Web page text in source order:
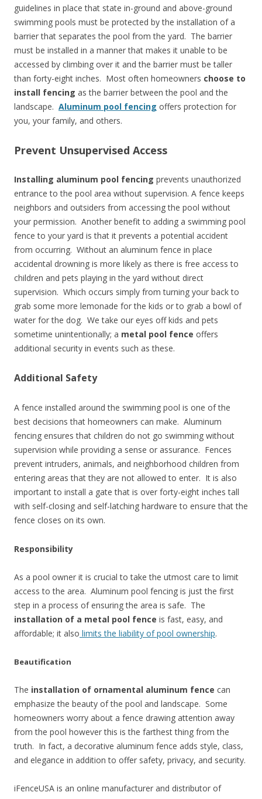
guidelines in place that state in-ground and above-ground
swimming pools must be protected by the installation of a
barrier that separates the pool from the yard. The barrier
must be installed in a manner that makes it unable to be
accessed by climbing over it and the barrier must be taller
than forty-eight inches. Most often homeowners choose to
install fencing as the barrier between the pool and the
landscape. Aluminum pool fencing offers protection for
you, your family, and others.
Prevent Unsupervised Access
Installing aluminum pool fencing prevents unauthorized
entrance to the pool area without supervision. A fence keeps
neighbors and outsiders from accessing the pool without
your permission. Another benefit to adding a swimming pool
fence to your yard is that it prevents a potential accident
from occurring. Without an aluminum fence in place
accidental drowning is more likely as there is free access to
children and pets playing in the yard without direct
supervision. Which occurs simply from turning your back to
grab some more lemonade for the kids or to grab a bowl of
water for the dog. We take our eyes off kids and pets
sometime unintentionally; a metal pool fence offers
additional security in events such as these.
Additional Safety
A fence installed around the swimming pool is one of the
best decisions that homeowners can make. Aluminum
fencing ensures that children do not go swimming without
supervision while providing a sense or assurance. Fences
prevent intruders, animals, and neighborhood children from
entering areas that they are not allowed to enter. It is also
important to install a gate that is over forty-eight inches tall
with self-closing and self-latching hardware to ensure that the
fence closes on its own.
Responsibility
As a pool owner it is crucial to take the utmost care to limit
access to the area. Aluminum pool fencing is just the first
step in a process of ensuring the area is safe. The
installation of a metal pool fence is fast, easy, and
affordable; it also limits the liability of pool ownership.
Beautification
The installation of ornamental aluminum fence can
emphasize the beauty of the pool and landscape. Some
homeowners worry about a fence drawing attention away
from the pool however this is the farthest thing from the
truth. In fact, a decorative aluminum fence adds style, class,
and elegance in addition to offer safety, privacy, and security.
iFenceUSA is an online manufacturer and distributor of